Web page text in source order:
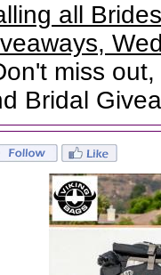
all
miss
Bridal